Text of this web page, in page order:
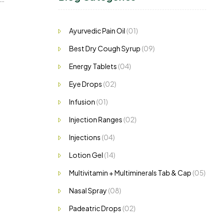
Ayurvedic Pain Oil (01)
Best Dry Cough Syrup (09)
Energy Tablets (04)
Eye Drops (02)
Infusion (01)
Injection Ranges (02)
Injections (04)
Lotion Gel (14)
Multivitamin + Multiminerals Tab & Cap (05)
Nasal Spray (08)
Padeatric Drops (02)